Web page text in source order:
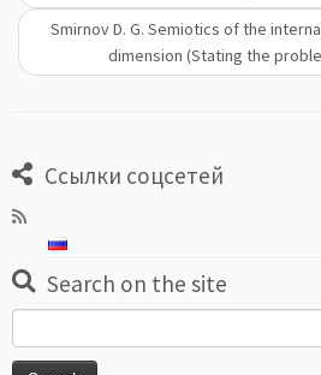
Smirnov D. G. Semiotics of the
dimension (Stating the
Ссылки соцсетей
Search on the site
for: